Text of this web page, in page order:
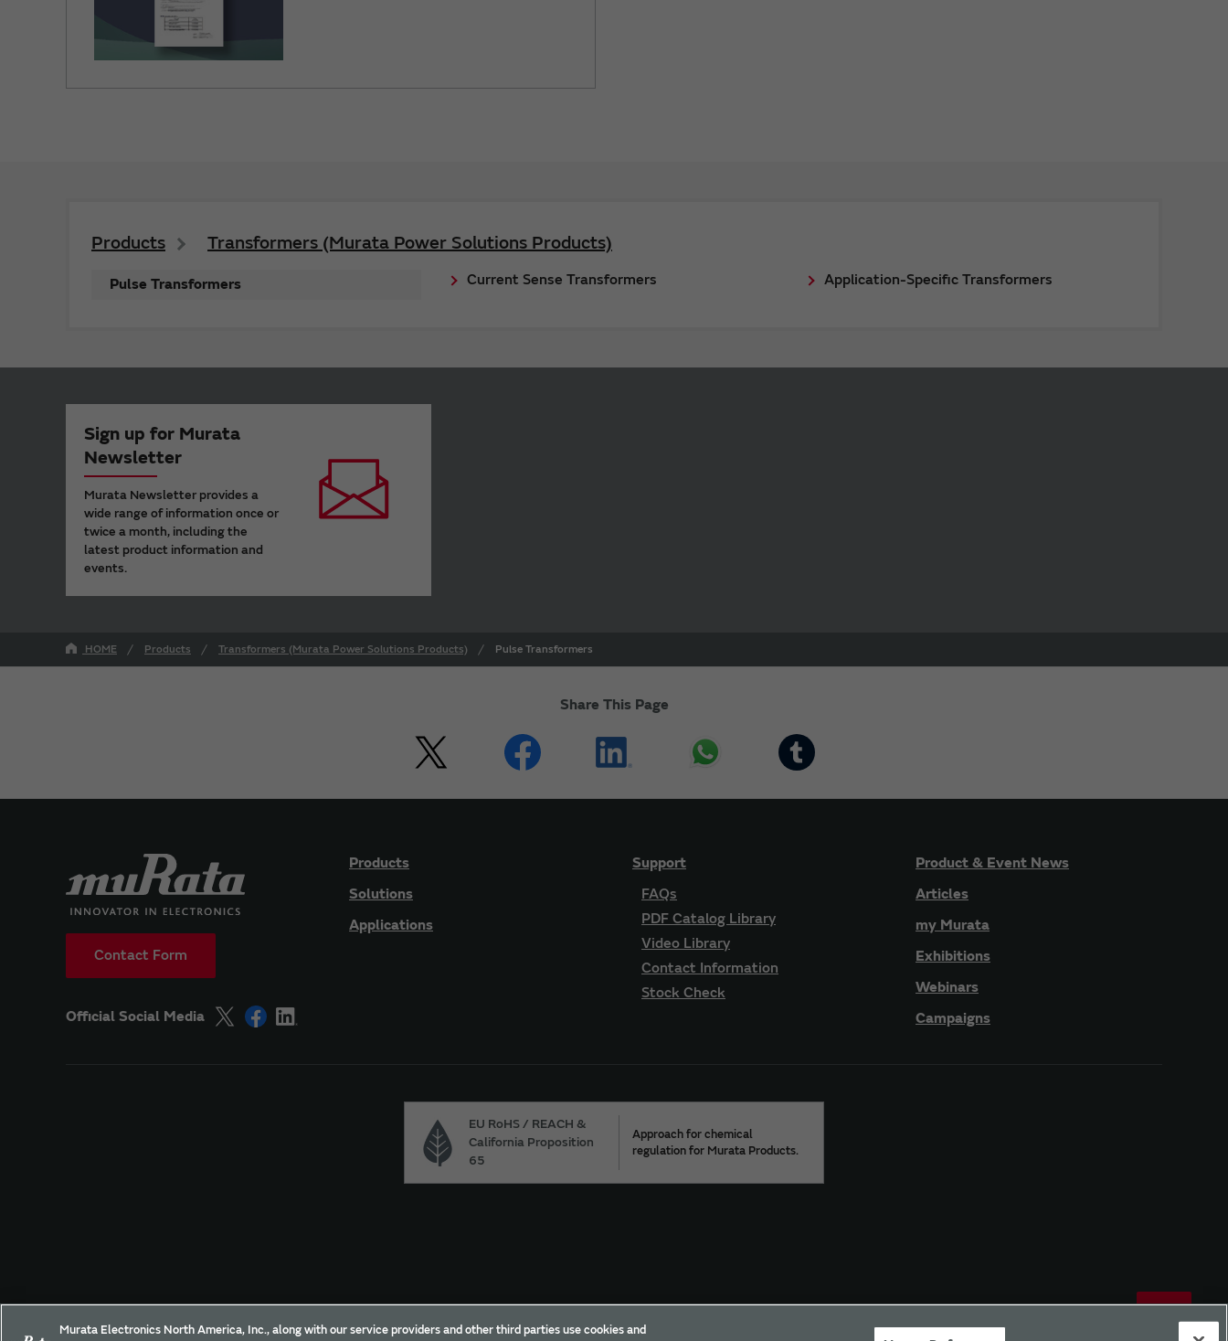
Products Transformers (Murata Power Solutions Products)
Pulse Transformers Current Sense Transformers Application-Specific Transformers
Sign up for Murata
Newsletter
Murata Newsletter provides a
wide range of information once or
twice a month, including the
latest product information and
events.
HOME Products Transformers (Murata Power Solutions Products) Pulse Transformers
Share This Page
Contact Form
Official Social Media
Products
Solutions
Applications
Support
FAQs
PDF Catalog Library
Video Library
Contact Information
Stock Check
Product & Event News
Articles
my Murata
Exhibitions
Webinars
Campaigns
EU RoHS / REACH &
California Proposition
65
Approach for chemical
regulation for Murata Products.
Murata Electronics North America, Inc., along with our service providers and other third parties use cookies and